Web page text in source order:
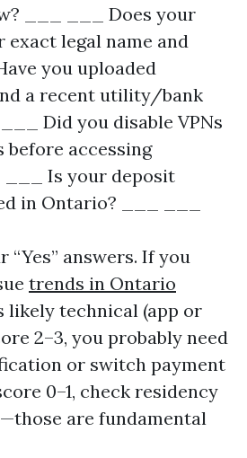
___ ___ Does your
exact legal name and
you uploaded
a recent utility/bank
Did you disable VPNs
before accessing
Is your deposit
in Ontario? ___ ___
“Yes” answers. If you
trends in Ontario
likely technical (app or
2–3, you probably need
or switch payment
0–1, check residency
are fundamental